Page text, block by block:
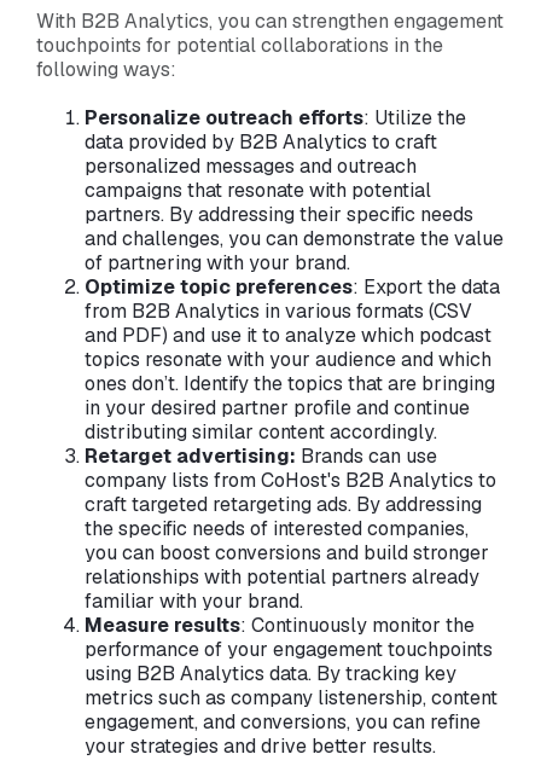
With B2B Analytics, you can strengthen engagement
touchpoints for potential collaborations in the
following ways:
Personalize outreach efforts: Utilize the
data provided by B2B Analytics to craft
personalized messages and outreach
campaigns that resonate with potential
partners. By addressing their specific needs
and challenges, you can demonstrate the value
of partnering with your brand.
Optimize topic preferences: Export the data
from B2B Analytics in various formats (CSV
and PDF) and use it to analyze which podcast
topics resonate with your audience and which
ones don’t. Identify the topics that are bringing
in your desired partner profile and continue
distributing similar content accordingly.
Retarget advertising: Brands can use
company lists from CoHost's B2B Analytics to
craft targeted retargeting ads. By addressing
the specific needs of interested companies,
you can boost conversions and build stronger
relationships with potential partners already
familiar with your brand.
Measure results: Continuously monitor the
performance of your engagement touchpoints
using B2B Analytics data. By tracking key
metrics such as company listenership, content
engagement, and conversions, you can refine
your strategies and drive better results.